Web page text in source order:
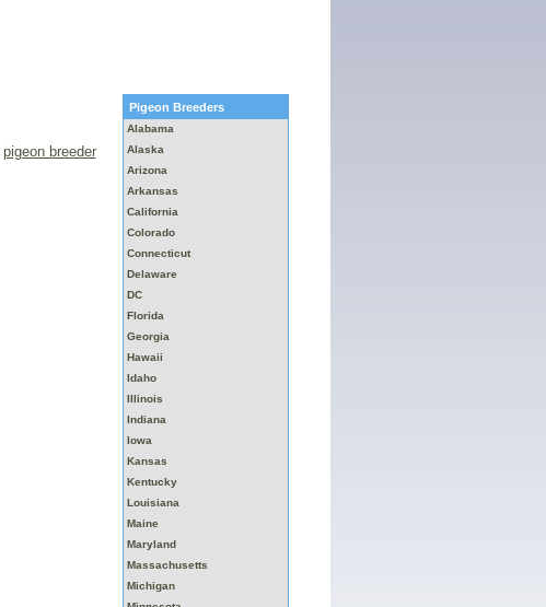
Pigeon Breeders
Alabama
Alaska
Arizona
Arkansas
California
Colorado
Connecticut
Delaware
DC
Florida
Georgia
Hawaii
Idaho
Illinois
Indiana
Iowa
Kansas
Kentucky
Louisiana
Maine
Maryland
Massachusetts
Michigan
pigeon breeder